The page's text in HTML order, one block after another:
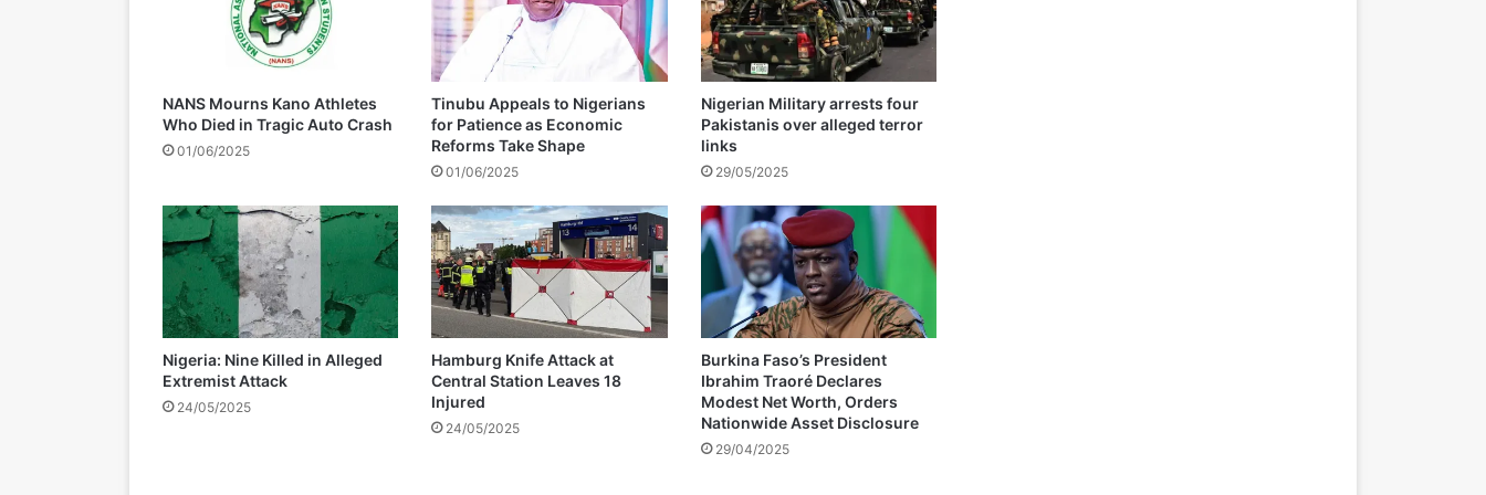
a
n
t
i
g
Z
a
n
u
-
a
r
e
u
r
n
s
t
o
E
n
t
NANS Mourns Kano Athletes
Who Died in Tragic Auto Crash
01/06/2025
Tinubu Appeals to Nigerians
for Patience as Economic
Reforms Take Shape
01/06/2025
Nigerian Military arrests four
Pakistanis over alleged terror
links
29/05/2025
Nigeria: Nine Killed in Alleged
Extremist Attack
24/05/2025
Hamburg Knife Attack at
Central Station Leaves 18
Injured
24/05/2025
Burkina Faso’s President
Ibrahim Traoré Declares
Modest Net Worth, Orders
Nationwide Asset Disclosure
29/04/2025